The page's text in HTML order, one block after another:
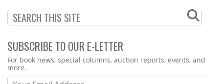
SUBSCRIBE TO OUR E-LETTER
Webform
For book news, special columns, auction reports, events, and
more.